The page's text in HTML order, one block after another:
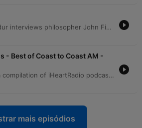
Host Mangesh Hattigudur interviews philosopher John Fisher regarding the ethics of longevity and immortality. The conversation explores Fisher's personal motivations, philosophical arguments for life extension, and the potential social implications of radical longevity. The discussion further debates whether mortality is necessary for human drive and critiques extreme bio-hacking approaches. The episode concludes by emphasizing that global challenges, such as climate change and social inequality, must be addressed before the pursuit of radical longevity can be considered feasible or just.
- Best of Coast to Coast AM -
This episode features a compilation of iHeartRadio podcast promotions, including announcements for Podlandia AO Rewatch, Delivering Happiness with Nick Turturro, and Math & Magic. The program also explores the paranormal legends of Franklin Castle in Cleveland through an interview from Coast to Coast AM, detailing historical claims and chilling supernatural encounters. The episode concludes with various advertisements and outros, featuring the conclusion of Yamanika's show, a look at the Hollywood Handbook podcast, and promotional teasers for the 'Burden of Guilt' podcast.
mais episódios